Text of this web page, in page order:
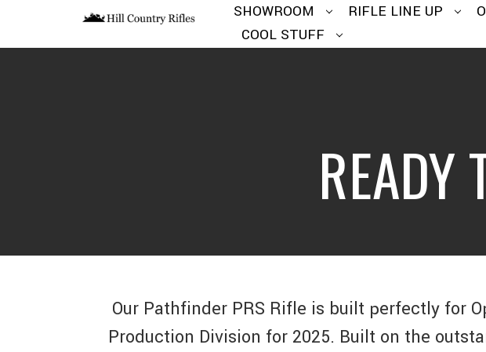
SHOWROOM RIFLE LINE UP
COOL STUFF
READY
Our Pathfinder PRS Rifle is built perfectly for
Production Division for 2025. Built on the